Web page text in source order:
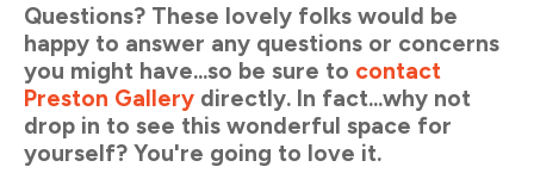
Questions? These lovely folks would be
happy to answer any questions or concerns
you might have...so be sure to contact
Preston Gallery directly. In fact...why not
drop in to see this wonderful space for
yourself? You're going to love it.